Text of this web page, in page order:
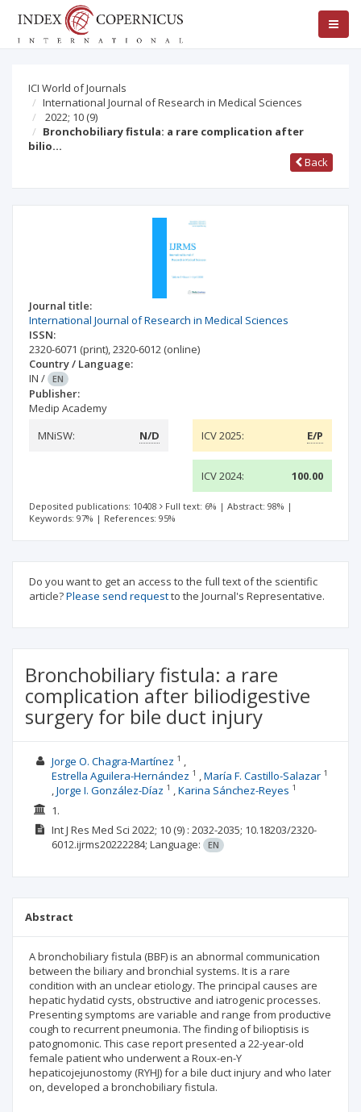
ICI World of Journals
International Journal of Research in Medical Sciences
2022; 10 (9)
Bronchobiliary fistula: a rare complication after
bilio…
Back
Journal title:
International Journal of Research in Medical Sciences
ISSN:
2320-6071 (print),2320-6012 (online)
Country / Language:
IN / EN
Publisher:
Medip Academy
MNiSW:
N/D ICV 2025: E/P
ICV 2024: 100.00
Deposited publications: 10408 Full text: 6% | Abstract: 98% |
Keywords: 97% | References: 95%
Do you want to get an access to the full text of the scientific
article?Please send requestto the Journal's Representative.
Bronchobiliary fistula: a rare
complication after biliodigestive
surgery for bile duct injury
Jorge O. Chagra-Martínez 1
Estrella Aguilera-Hernández 1 María F. Castillo-Salazar1
Jorge I. González-Díaz 1 Karina Sánchez-Reyes 1
1.
Int J Res Med Sci 2022; 10(9) : 2032-2035; 10.18203/2320-
6012.ijrms20222284; Language: EN
Abstract
A bronchobiliary fistula (BBF) is an abnormal communication
between the biliary and bronchial systems. It is a rare
condition with an unclear etiology. The principal causes are
hepatic hydatid cysts, obstructive and iatrogenic processes.
Presenting symptoms are variable and range from productive
cough to recurrent pneumonia. The finding of bilioptisis is
patognomonic. This case report presented a 22-year-old
female patient who underwent a Roux-en-Y
hepaticojejunostomy (RYHJ) for a bile duct injury and who later
on, developed a bronchobiliary fistula.